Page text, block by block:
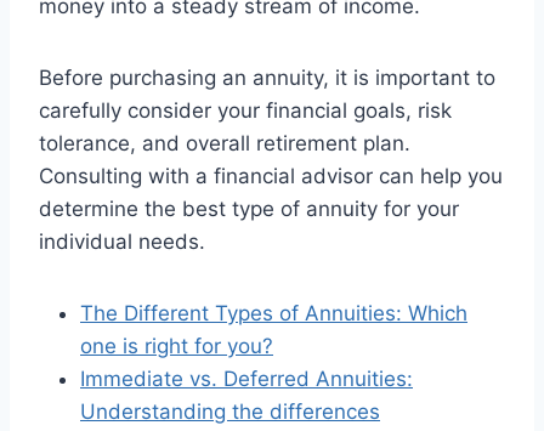
money into a steady stream of income.
Before purchasing an annuity, it is important to
carefully consider your financial goals, risk
tolerance, and overall retirement plan.
Consulting with a financial advisor can help you
determine the best type of annuity for your
individual needs.
The Different Types of Annuities: Which
one is right for you?
Immediate vs. Deferred Annuities:
Understanding the differences